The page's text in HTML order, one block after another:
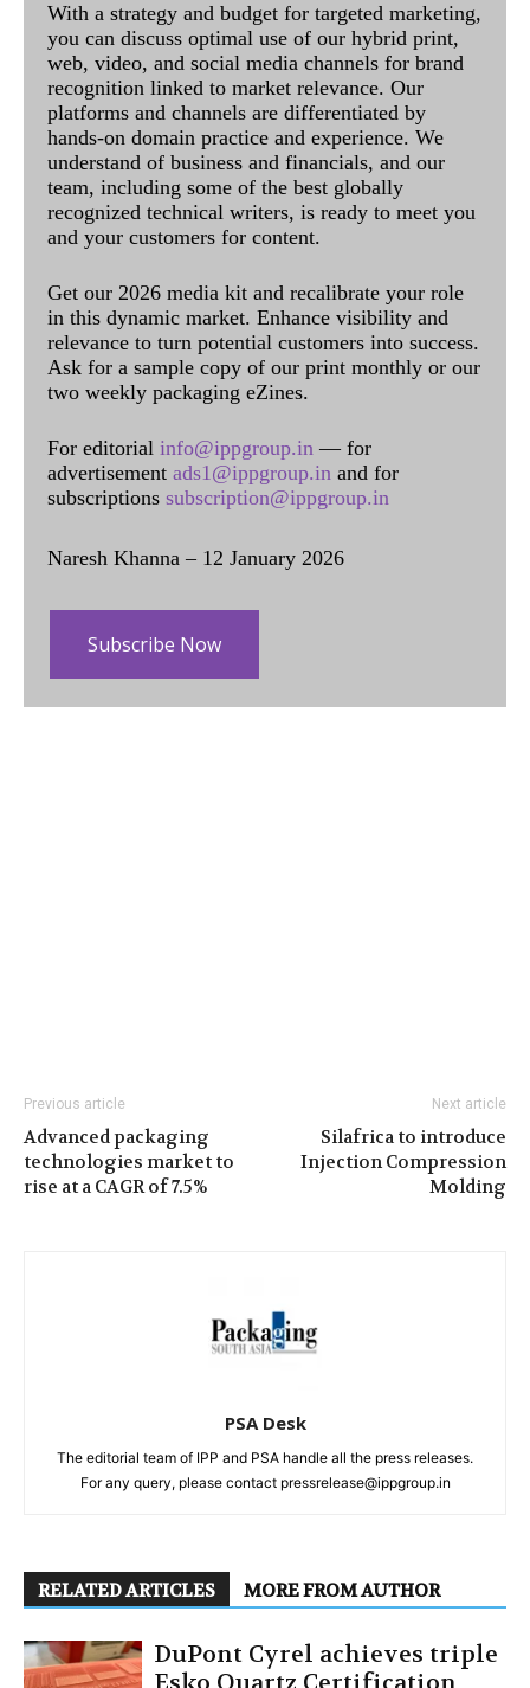
With a strategy and budget for targeted marketing,
you can discuss optimal use of our hybrid print,
web, video, and social media channels for brand
recognition linked to market relevance. Our
platforms and channels are differentiated by
hands-on domain practice and experience. We
understand of business and financials, and our
team, including some of the best globally
recognized technical writers, is ready to meet you
and your customers for content.
Get our 2026 media kit and recalibrate your role
in this dynamic market. Enhance visibility and
relevance to turn potential customers into success.
Ask for a sample copy of our print monthly or our
two weekly packaging eZines.
For editorial info@ippgroup.in — for
advertisement ads1@ippgroup.in and for
subscriptions subscription@ippgroup.in
Naresh Khanna – 12 January 2026
Subscribe Now
Previous article
Advanced packaging
technologies market to
rise at a CAGR of 7.5%
Next article
Silafrica to introduce
Injection Compression
Molding
PSA Desk
The editorial team of IPP and PSA handle all the press releases.
For any query, please contact pressrelease@ippgroup.in
RELATED ARTICLES MORE FROM AUTHOR
DuPont Cyrel achieves triple